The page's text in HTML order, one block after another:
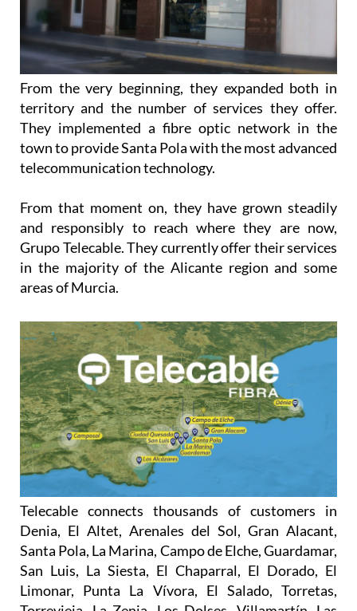
From the very beginning, they expanded both in
territory and the number of services they offer.
They implemented a fibre optic network in the
town to provide Santa Pola with the most advanced
telecommunication technology.
From that moment on, they have grown steadily
Grupo Telecable. They currently offer their services
in the majority of the Alicante region and some
areas of Murcia.
Telecable connects thousands of customers in
Denia, El Altet, Arenales del Sol, Gran Alacant,
Santa Pola, La Marina, Campo de Elche, Guardamar,
San Luis, La Siesta, El Chaparral, El Dorado, El
Limonar, Punta La Vívora, El Salado, Torretas,
Torrevieja, La Zenia, Los Dolses, Villamartín, Las
Filipinas, Los Montesinos, Orihuela Costa, La Mata,